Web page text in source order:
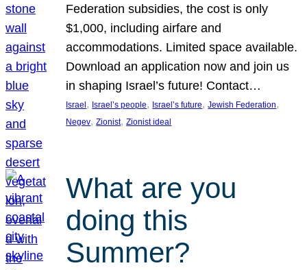
Federation subsidies, the cost is only
$1,000, including airfare and
accommodations. Limited space available.
Download an application now and join us
in shaping Israel’s future! Contact…
Israel , Israel’s people, Israel’s future, Jewish Federation
Negev, Zionist, Zionist ideal
What are you
doing this
Summer?